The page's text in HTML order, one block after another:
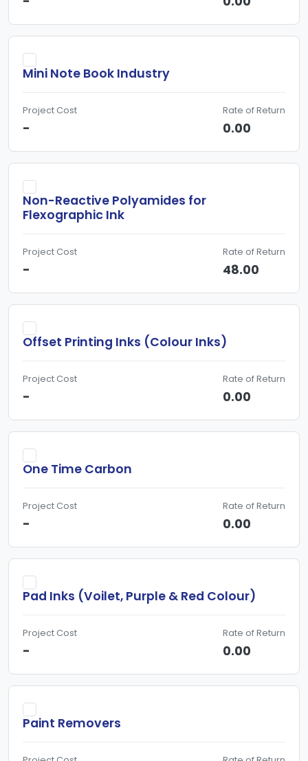
Mini Note Book Industry
Project Cost
-
Rate of Return
0.00
Non-Reactive Polyamides for
Flexographic Ink
Project Cost
-
Rate of Return
48.00
Offset Printing Inks (Colour Inks)
Project Cost
-
Rate of Return
0.00
One Time Carbon
Project Cost
-
Rate of Return
0.00
Pad Inks (Voilet, Purple & Red Colour)
Project Cost
-
Rate of Return
0.00
Paint Removers